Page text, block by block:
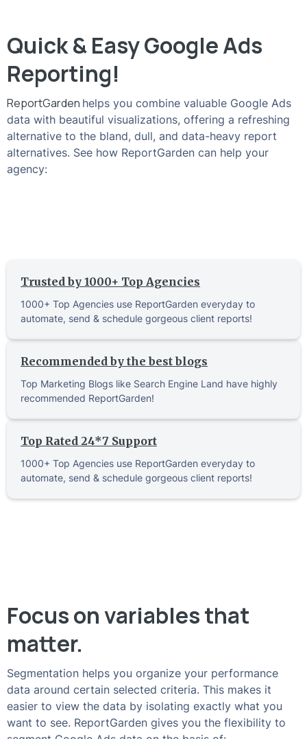
Quick & Easy Google Ads
Reporting!
ReportGarden helps you combine valuable Google Ads
data with beautiful visualizations, offering a refreshing
alternative to the bland, dull, and data-heavy report
alternatives. See how ReportGarden can help your
agency:
Trusted by 1000+ Top Agencies
1000+ Top Agencies use ReportGarden everyday to
automate, send & schedule gorgeous client reports!
Recommended by the best blogs
Top Marketing Blogs like Search Engine Land have highly
recommended ReportGarden!
Top Rated 24*7 Support
1000+ Top Agencies use ReportGarden everyday to
automate, send & schedule gorgeous client reports!
Focus on variables that
matter.
Segmentation helps you organize your performance
data around certain selected criteria. This makes it
easier to view the data by isolating exactly what you
want to see. ReportGarden gives you the flexibility to